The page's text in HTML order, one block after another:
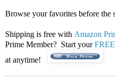
Browse your favorites before the
Shipping is free with Amazon
Prime Member? Start your
at anytime!